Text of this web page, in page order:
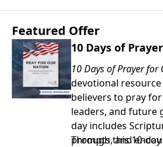
Featured Offer
10 Days of
10 Days of Prayer for
devotional
believers to pray
leaders, and future
day includes
prompts, and
Through this 10-